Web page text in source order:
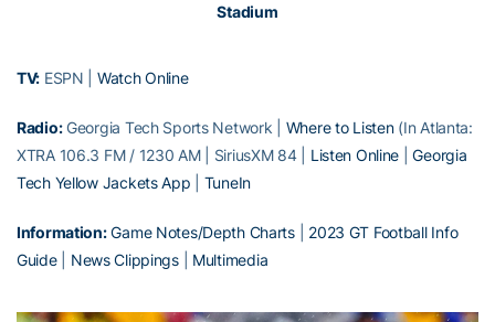
Stadium
TV: ESPN | Watch Online
Radio:Georgia Tech Sports Network | Where to Listen(In Atlanta:
XTRA 106.3 FM / 1230 AM | SiriusXM 84 | Listen Online |Georgia
Tech Yellow Jackets App
TuneIn
Information: Game Notes/Depth Charts| 2023 GT Football Info
Guide| News Clippings| Multimedia